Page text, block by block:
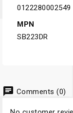
0122280002549
MPN
SB223DR
chat Comments (0)